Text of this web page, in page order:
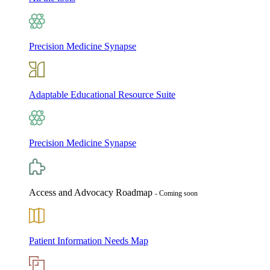
Precision Medicine Synapse
Adaptable Educational Resource Suite
Precision Medicine Synapse
Access and Advocacy Roadmap - Coming soon
Patient Information Needs Map